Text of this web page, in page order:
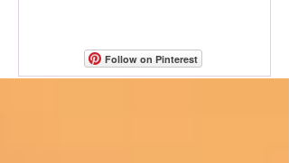
Follow on Pinterest